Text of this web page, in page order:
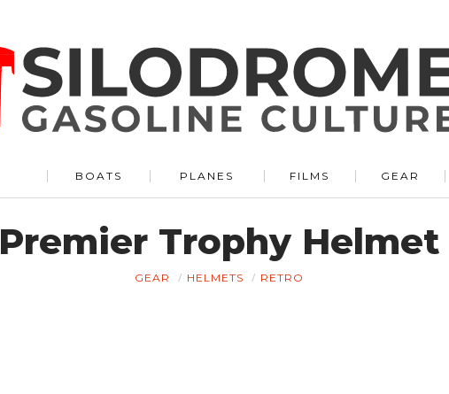
BOATS PLANES FILMS GEAR
Premier Trophy Helmet
GEAR HELMETS RETRO